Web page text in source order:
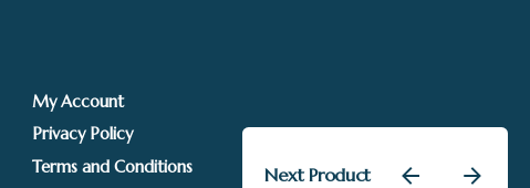
Next Product
My Account
Privacy Policy
Terms and Conditions